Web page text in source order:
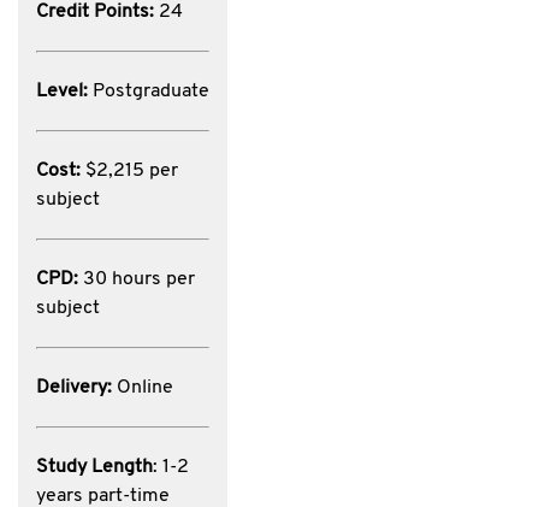
Credit Points: 24
Level: Postgraduate
Cost: $2,215 per
subject
CPD: 30 hours per
subject
Delivery: Online
Study Length: 1-2
years part-time